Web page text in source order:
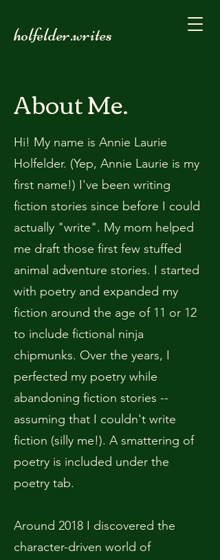
holfelder.writes
Hi! My name is Annie Laurie
Holfelder. (Yep, Annie Laurie is my
first name!) I've been writing
fiction stories since before I could
actually "write". My mom helped
me draft those first few stuffed
animal adventure stories. I started
with poetry and expanded my
fiction around the age of 11 or 12
to include fictional ninja
chipmunks. Over the years, I
perfected my poetry while
abandoning fiction stories --
assuming that I couldn't write
fiction (silly me!). A smattering of
poetry is included under the
poetry tab.
Around 2018 I discovered the
character-driven world of
About Me.